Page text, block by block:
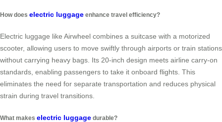
How does electric luggage enhance travel efficiency?
Electric luggage like Airwheel combines a suitcase with a motorized
scooter, allowing users to move swiftly through airports or train stations
without carrying heavy bags. Its 20-inch design meets airline carry-on
standards, enabling passengers to take it onboard flights. This
eliminates the need for separate transportation and reduces physical
strain during travel transitions.
What makes electric luggage durable?